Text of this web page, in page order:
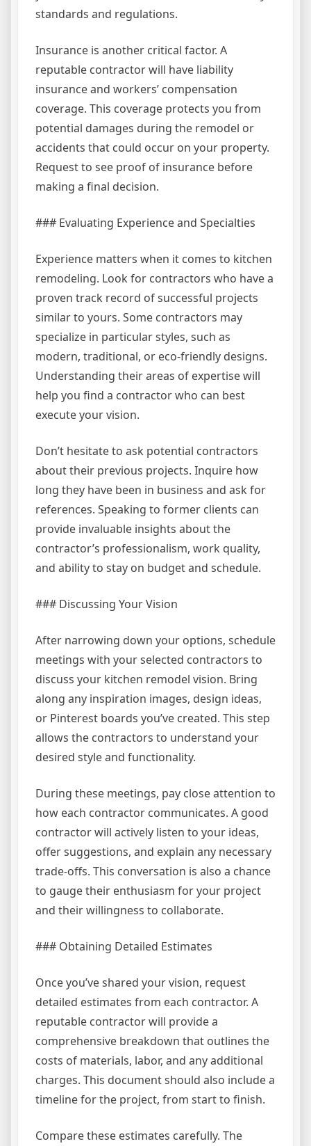
standards and regulations.
Insurance is another critical factor. A
reputable contractor will have liability
insurance and workers’ compensation
coverage. This coverage protects you from
potential damages during the remodel or
accidents that could occur on your property.
Request to see proof of insurance before
making a final decision.
### Evaluating Experience and Specialties
Experience matters when it comes to kitchen
remodeling. Look for contractors who have a
proven track record of successful projects
similar to yours. Some contractors may
specialize in particular styles, such as
modern, traditional, or eco-friendly designs.
Understanding their areas of expertise will
help you find a contractor who can best
execute your vision.
Don’t hesitate to ask potential contractors
about their previous projects. Inquire how
long they have been in business and ask for
references. Speaking to former clients can
provide invaluable insights about the
contractor’s professionalism, work quality,
and ability to stay on budget and schedule.
### Discussing Your Vision
After narrowing down your options, schedule
meetings with your selected contractors to
discuss your kitchen remodel vision. Bring
along any inspiration images, design ideas,
or Pinterest boards you’ve created. This step
allows the contractors to understand your
desired style and functionality.
During these meetings, pay close attention to
how each contractor communicates. A good
contractor will actively listen to your ideas,
offer suggestions, and explain any necessary
trade-offs. This conversation is also a chance
to gauge their enthusiasm for your project
and their willingness to collaborate.
### Obtaining Detailed Estimates
Once you’ve shared your vision, request
detailed estimates from each contractor. A
reputable contractor will provide a
comprehensive breakdown that outlines the
costs of materials, labor, and any additional
charges. This document should also include a
timeline for the project, from start to finish.
Compare these estimates carefully. The